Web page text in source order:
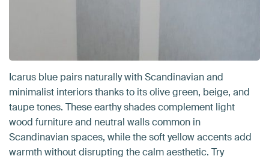
Icarus blue pairs naturally with Scandinavian and
minimalist interiors thanks to its olive green, beige, and
taupe tones. These earthy shades complement light
wood furniture and neutral walls common in
Scandinavian spaces, while the soft yellow accents add
warmth without disrupting the calm aesthetic. Try